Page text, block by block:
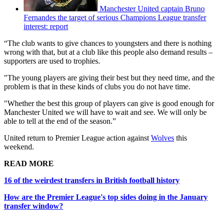
Manchester United captain Bruno
Fernandes the target of serious Champions League transfer
interest: report
“The club wants to give chances to youngsters and there is nothing
wrong with that, but at a club like this people also demand results –
supporters are used to trophies.
"The young players are giving their best but they need time, and the
problem is that in these kinds of clubs you do not have time.
"Whether the best this group of players can give is good enough for
Manchester United we will have to wait and see. We will only be
able to tell at the end of the season.”
United return to Premier League action against Wolves this
weekend.
READ MORE
16 of the weirdest transfers in British football history
How are the Premier League's top sides doing in the January
transfer window?